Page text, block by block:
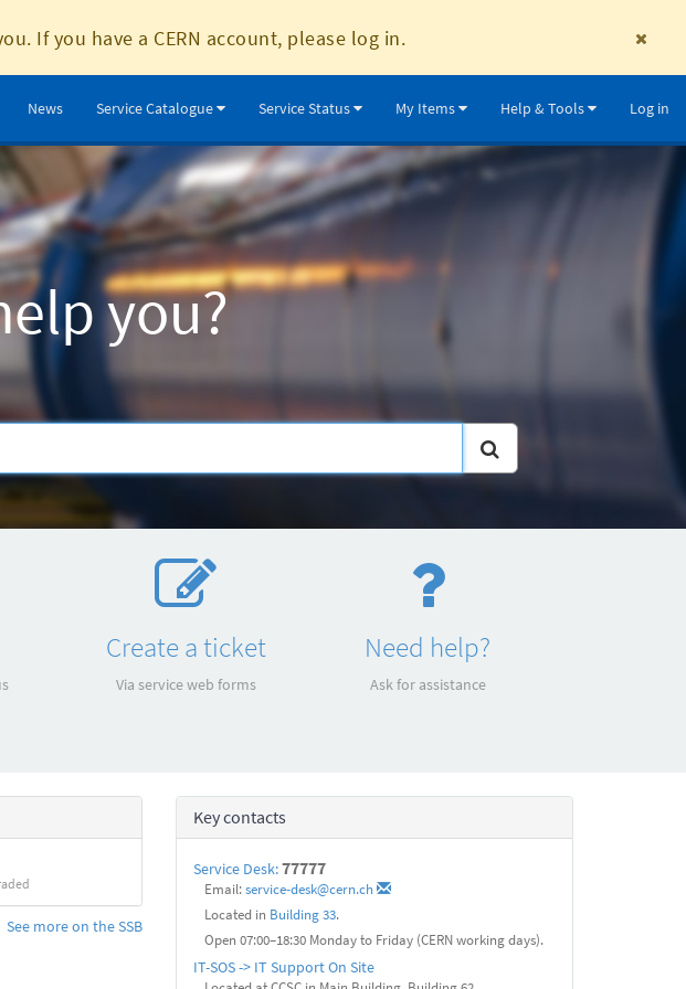
If you have a CERN account, please log in.
News Service Catalogue Service Status My Items Help & Tools Log in
you?
Create a ticket
Via service web forms
Need help?
Ask for assistance
See more on the SSB
Key contacts
Service Desk:77777
Email:service-desk@cern.ch
Located in Building 33.
Open 07:00–18:30 Monday to Friday (CERN working days).
IT-SOS -> IT Support On Site